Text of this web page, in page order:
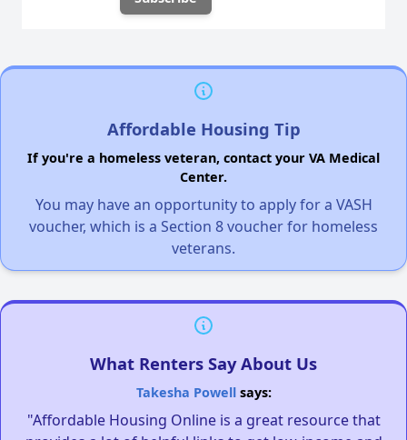
Affordable Housing Tip
If you're a homeless veteran, contact your VA Medical
Center.
You may have an opportunity to apply for a VASH
voucher, which is a Section 8 voucher for homeless
veterans.
What Renters Say About Us
Takesha Powellsays:
"Affordable Housing Online is a great resource that